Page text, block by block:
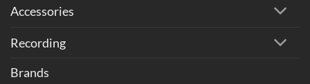
Accessories
Recording
Brands